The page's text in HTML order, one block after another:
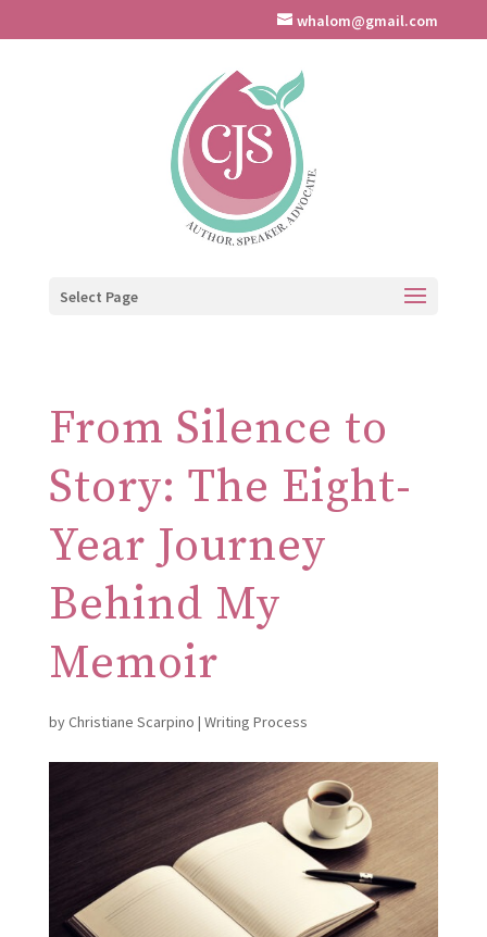
whalom@gmail.com
Select Page
From Silence to
Story: The Eight-
Year Journey
Behind My
Memoir
byChristiane Scarpino | Writing Process